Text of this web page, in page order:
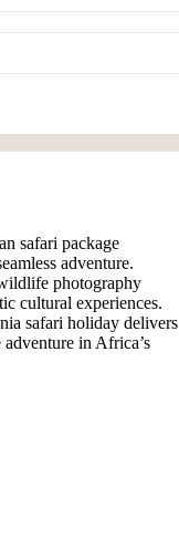
safari package
adventure.
photography
cultural experiences.
safari holiday delivers
in Africa’s